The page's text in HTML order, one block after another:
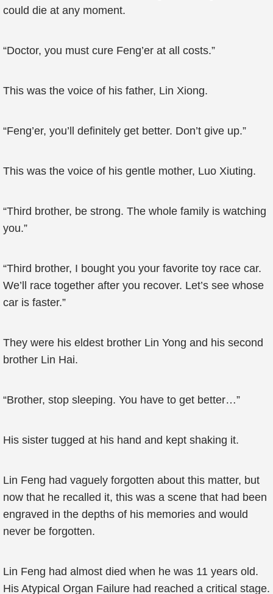
could die at any moment.
“Doctor, you must cure Feng’er at all costs.”
This was the voice of his father, Lin Xiong.
“Feng’er, you’ll definitely get better. Don’t give up.”
This was the voice of his gentle mother, Luo Xiuting.
“Third brother, be strong. The whole family is watching
you.”
“Third brother, I bought you your favorite toy race car.
We’ll race together after you recover. Let’s see whose
car is faster.”
They were his eldest brother Lin Yong and his second
brother Lin Hai.
“Brother, stop sleeping. You have to get better…”
His sister tugged at his hand and kept shaking it.
Lin Feng had vaguely forgotten about this matter, but
now that he recalled it, this was a scene that had been
engraved in the depths of his memories and would
never be forgotten.
Lin Feng had almost died when he was 11 years old.
His Atypical Organ Failure had reached a critical stage.